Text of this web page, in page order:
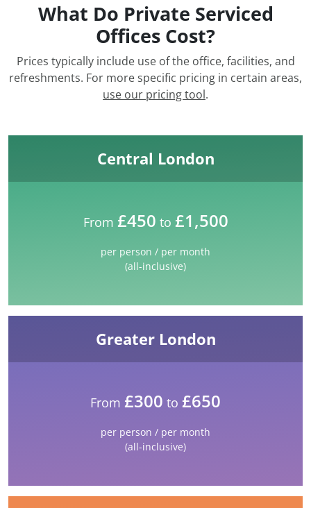
What Do Private Serviced
Offices Cost?
Prices typically include use of the office, facilities, and
refreshments. For more specific pricing in certain areas,
use our pricing tool.
Central London
From £450 to £1,500
per person / per month
(all-inclusive)
Greater London
From £300 to £650
per person / per month
(all-inclusive)